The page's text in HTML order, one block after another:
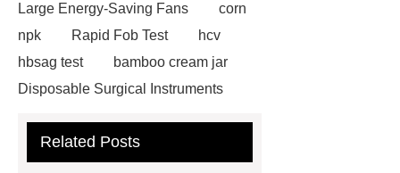
Large Energy-Saving Fans
corn
npk
Rapid Fob Test
hcv
hbsag test
bamboo cream jar
Disposable Surgical Instruments
Instruments List
Related Posts